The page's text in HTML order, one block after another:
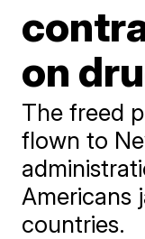
on
The freed
flown to
Americans
countries.